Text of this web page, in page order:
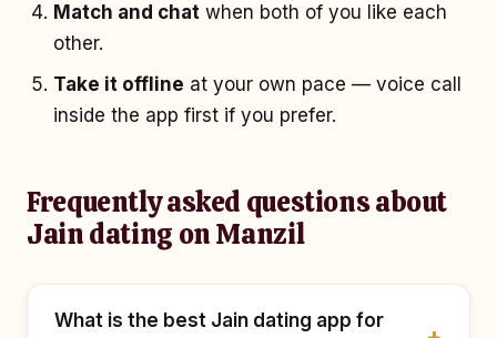
Match and chat when both of you like each
other.
Take it offline at your own pace — voice call
inside the app first if you prefer.
Frequently asked questions about
Jain dating on Manzil
What is the best Jain dating app for